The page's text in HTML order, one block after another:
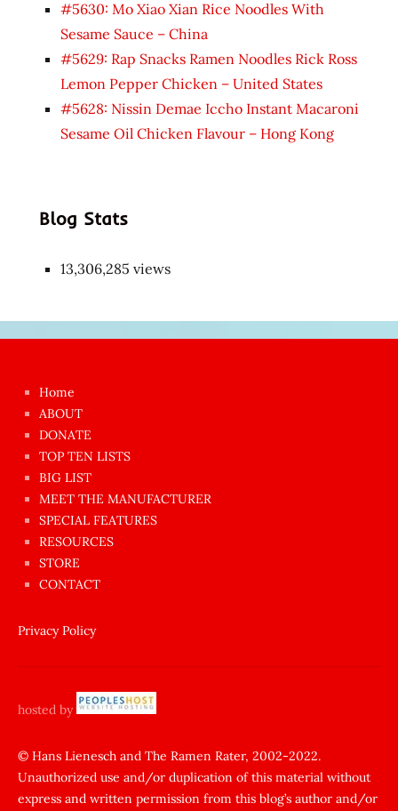
#5630: Mo Xiao Xian Rice Noodles With
Sesame Sauce – China
#5629: Rap Snacks Ramen Noodles Rick Ross
Lemon Pepper Chicken – United States
#5628: Nissin Demae Iccho Instant Macaroni
Sesame Oil Chicken Flavour – Hong Kong
Blog Stats
13,306,285 views
azgın
dünyanın
en
ilginç
sikişi
Aynı
anda
amını
siktiren
sikiş
yapıp
zorla
sikti
Home
ABOUT
DONATE
TOP TEN LISTS
BIG LIST
MEET THE MANUFACTURER
SPECIAL FEATURES
RESOURCES
STORE
CONTACT
Privacy Policy
hosted by
© Hans Lienesch and The Ramen Rater, 2002-2022.
Unauthorized use and/or duplication of this material without
express and written permission from this blog’s author and/or